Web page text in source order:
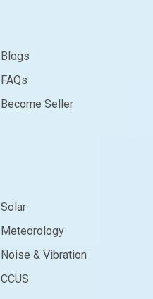
Blogs
FAQs
Become Seller
Solar
Meteorology
Noise & Vibration
CCUS